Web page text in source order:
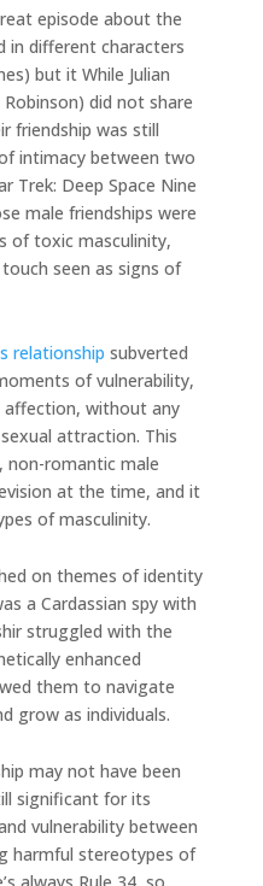
episode about the
in different characters
but it While Julian
Robinson) did not share
friendship was still
intimacy between two
Trek: Deep Space Nine
male friendships were
of toxic masculinity,
seen as signs of
relationship subverted
of vulnerability,
affection, without any
attraction. This
non-romantic male
at the time, and it
of masculinity.
on themes of identity
a Cardassian spy with
struggled with the
enhanced
them to navigate
grow as individuals.
may not have been
significant for its
vulnerability between
harmful stereotypes of